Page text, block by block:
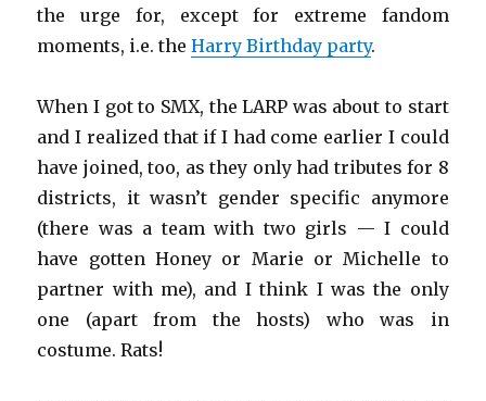
the urge for, except for extreme fandom
moments, i.e. theHarry Birthday party.
When I got to SMX, the LARP was about to start
and I realized that if I had come earlier I could
have joined, too, as they only had tributes for 8
districts, it wasn’t gender specific anymore
(there was a team with two girls — I could
have gotten Honey or Marie or Michelle to
partner with me), and I think I was the only
one (apart from the hosts) who was in
costume. Rats!